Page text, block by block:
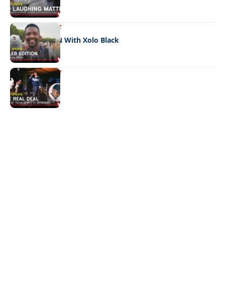
ENTERTAINMENT
CELEB EDITION With Xolo Black
ENTERTAINMENT
The real deal